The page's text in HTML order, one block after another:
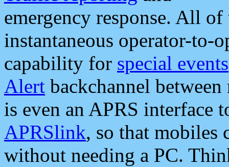
emergency response. All
instantaneous operator-to-
capability for special events
Alert backchannel
is even an APRS interface
APRSlink, so that mobiles
without needing a PC.